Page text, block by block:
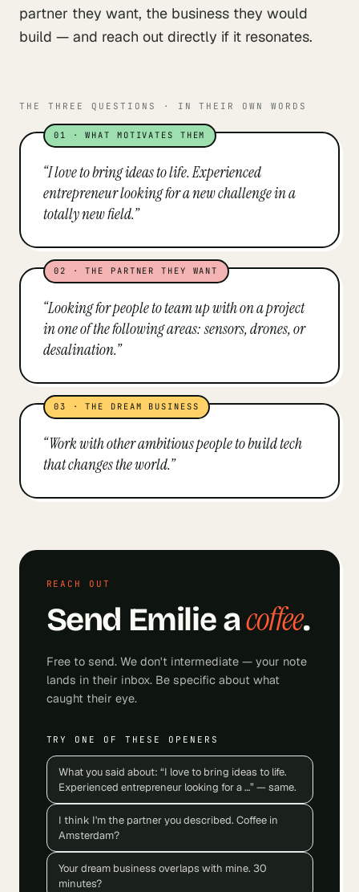
partner they want, the business they would
build — and reach out directly if it resonates.
THE THREE QUESTIONS · IN THEIR OWN WORDS
01 ·WHAT MOTIVATES THEM
“I love to bring ideas to life. Experienced
entrepreneur looking for a new challenge in a
totally new field.”
02 ·THE PARTNER THEY WANT
“Looking for people to team up with on a project
in one of the following areas: sensors, drones, or
desalination.”
03 ·THE DREAM BUSINESS
“Work with other ambitious people to build tech
that changes the world.”
REACH OUT
Send Emilieacoffee.
Free to send. We don't intermediate — your note
lands in their inbox. Be specific about what
caught their eye.
TRY ONE OF THESE OPENERS
What you said about: “I love to bring ideas to life.
Experienced entrepreneur looking for a …” — same.
I think I'm the partner you described. Coffee in
Amsterdam?
Your dream business overlaps with mine. 30
minutes?